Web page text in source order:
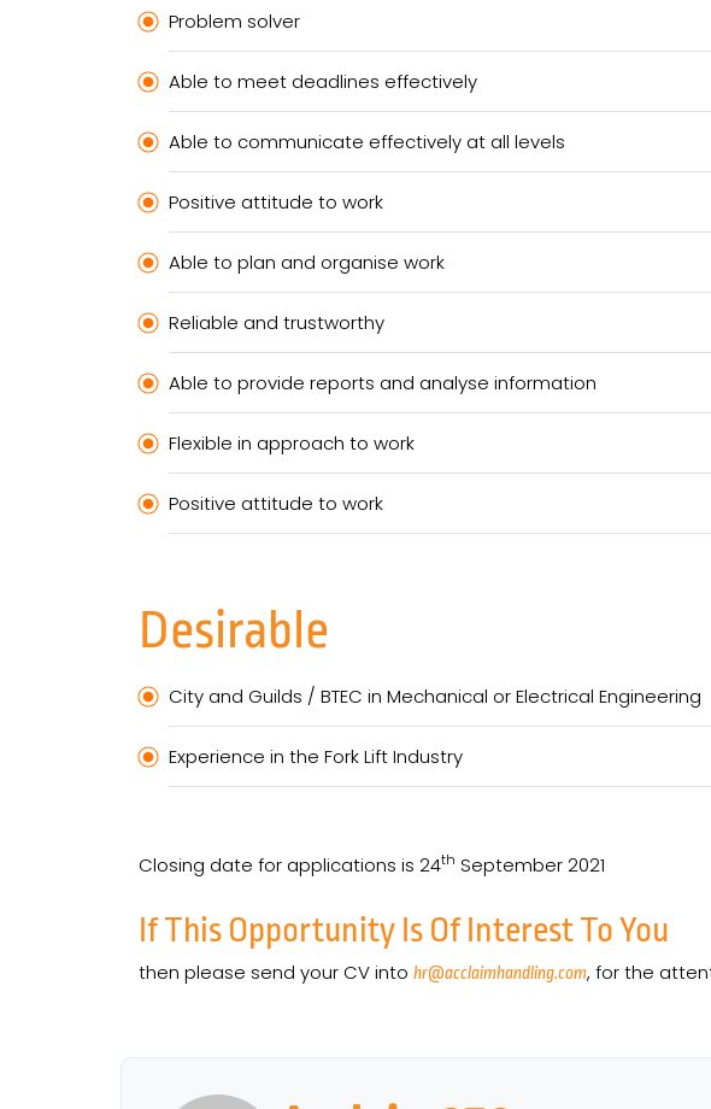
Problem solver
Able to meet deadlines effectively
Able to communicate effectively at all levels
Positive attitude to work
Able to plan and organise work
Reliable and trustworthy
Able to provide reports and analyse information
Flexible in approach to work
Positive attitude to work
Desirable
City and Guilds / BTEC in Mechanical or Electrical Engineering
Experience in the Fork Lift Industry
Closing date for applications is 24th September 2021
If This Opportunity Is Of Interest To You
then please send your CV into hr@acclaimhandling.com, for the